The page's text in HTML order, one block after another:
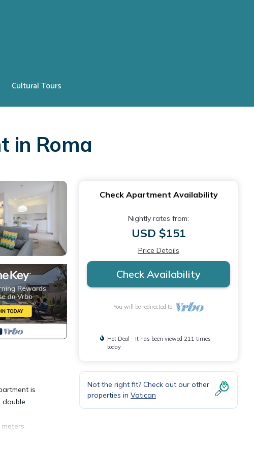
Cultural Tours
in Roma
is
double
Check Apartment Availability
Nightly rates from:
USD $151
Price Details
Check Availability
You will be redirected to
Hot Deal - It has been viewed 211 times
today
Not the right fit? Check out our other
properties in Vatican